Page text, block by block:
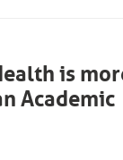
is
Academic